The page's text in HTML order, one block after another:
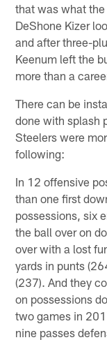
that was what
DeShone Kizer
and after three-
Keenum left the
more than a
There can be
done with splash
Steelers were
following:
In 12 offensive
than one first
possessions, six
the ball over on
over with a lost
yards in punts
(237). And they
on possessions
two games in
nine passes